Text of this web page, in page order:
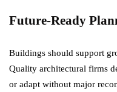
Future-Ready
Buildings should support
Quality architectural firms
or adapt without major